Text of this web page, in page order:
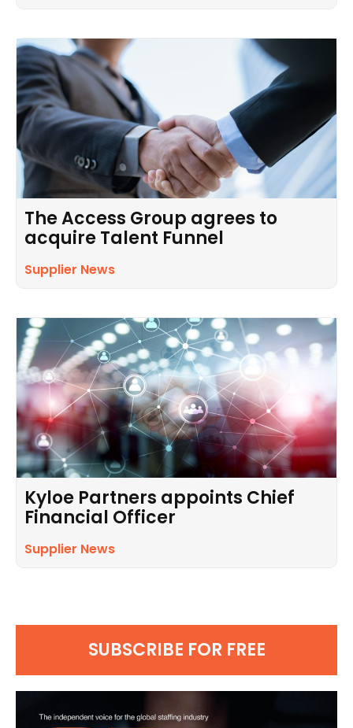
The Access Group agrees to
acquire Talent Funnel
Supplier News
Kyloe Partners appoints Chief
Financial Officer
Supplier News
SUBSCRIBE FOR FREE